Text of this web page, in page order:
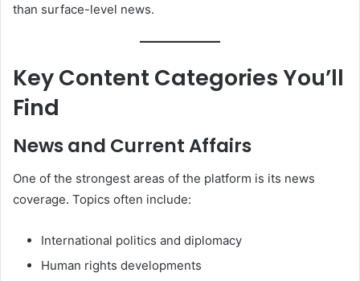
than surface-level news.
Key Content Categories You’ll
Find
News and Current Affairs
One of the strongest areas of the platform is its news
coverage. Topics often include:
International politics and diplomacy
Human rights developments